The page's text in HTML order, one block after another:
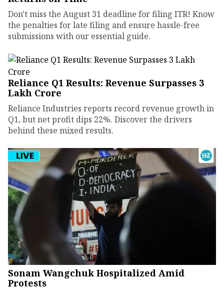
Don't miss the August 31 deadline for filing ITR! Know
the penalties for late filing and ensure hassle-free
submissions with our essential guide.
Reliance Q1 Results: Revenue Surpasses ₹3
Lakh Crore
Reliance Industries reports record revenue growth in
Q1, but net profit dips 22%. Discover the drivers
behind these mixed results.
Sonam Wangchuk Hospitalized Amid
Protests